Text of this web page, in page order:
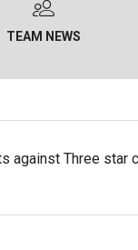
TEAM NEWS
against Three star